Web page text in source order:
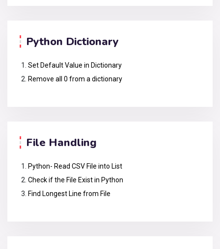
Python Dictionary
Set Default Value in Dictionary
Remove all 0 from a dictionary
File Handling
Python- Read CSV File into List
Check if the File Exist in Python
Find Longest Line from File